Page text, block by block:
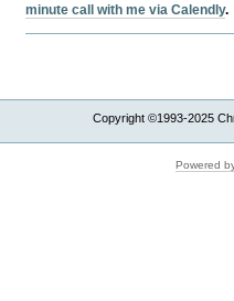
minute call with me via Calendly.
Copyright ©1993-2025
Powered